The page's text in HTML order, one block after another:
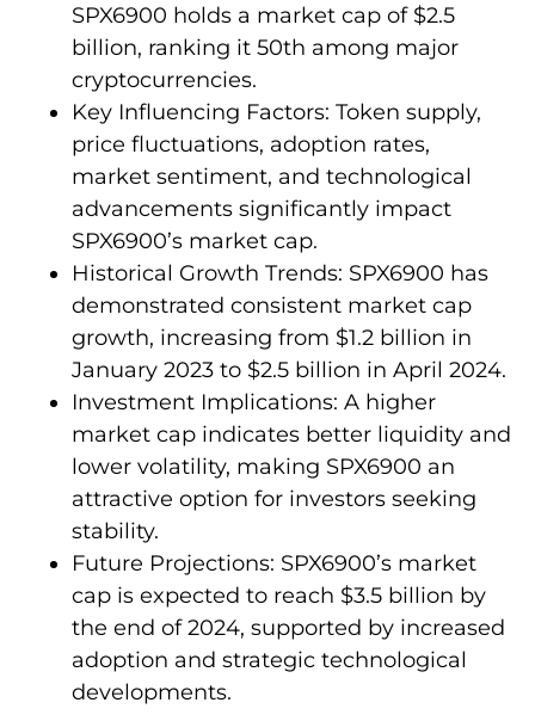
SPX6900 holds a market cap of $2.5
billion, ranking it 50th among major
cryptocurrencies.
Key Influencing Factors: Token supply,
price fluctuations, adoption rates,
market sentiment, and technological
advancements significantly impact
SPX6900’s market cap.
Historical Growth Trends: SPX6900 has
demonstrated consistent market cap
growth, increasing from $1.2 billion in
January 2023 to $2.5 billion in April 2024.
Investment Implications: A higher
market cap indicates better liquidity and
lower volatility, making SPX6900 an
attractive option for investors seeking
stability.
Future Projections: SPX6900’s market
cap is expected to reach $3.5 billion by
the end of 2024, supported by increased
adoption and strategic technological
developments.